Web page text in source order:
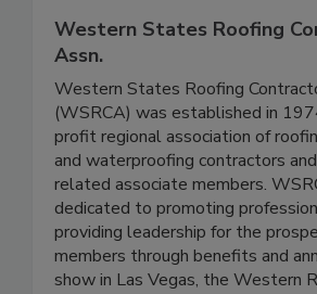
Western States Roofing
Assn.
Western States Roofing
(WSRCA) was established in
profit regional association of
and waterproofing contractors
related associate members.
dedicated to promoting
providing leadership for the
members through benefits and
show in Las Vegas, the Western